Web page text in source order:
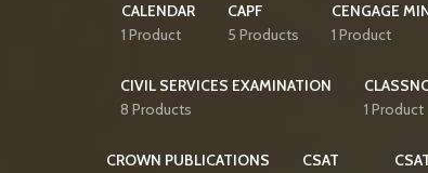
CALENDAR
1 Product
CAPF
5 Products
CENGAGE
1 Product
CIVIL SERVICES EXAMINATION
8 Products
1 Product
CROWN PUBLICATIONS
CSAT